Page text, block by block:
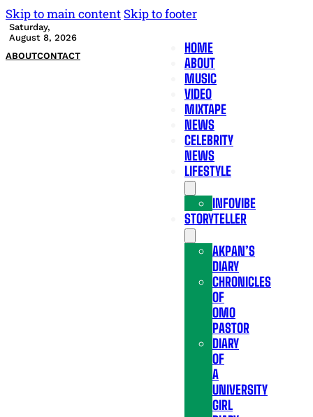
Skip to main content Skip to footer
Saturday,
August 8, 2026
ABOUTCONTACT
HOME
ABOUT
MUSIC
VIDEO
MIXTAPE
NEWS
CELEBRITY
NEWS
LIFESTYLE
INFOVIBE
STORYTELLER
AKPAN’S
DIARY
CHRONICLES
OF
OMO
PASTOR
DIARY
OF
A
UNIVERSITY
GIRL